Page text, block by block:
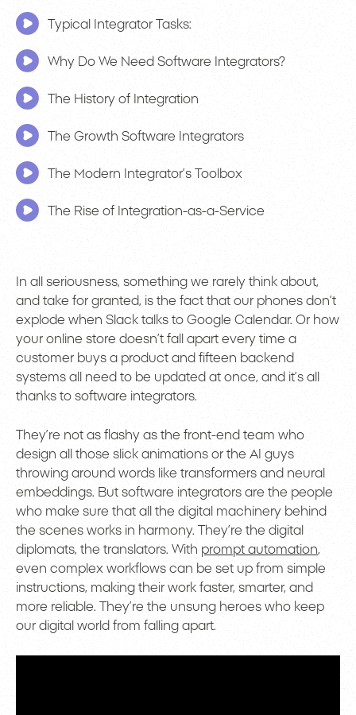
Typical Integrator Tasks:
Why Do We Need Software Integrators?
The History of Integration
The Growth Software Integrators
The Modern Integrator’s Toolbox
The Rise of Integration-as-a-Service
In all seriousness, something we rarely think about,
and take for granted, is the fact that our phones don’t
explode when Slack talks to Google Calendar. Or how
your online store doesn’t fall apart every time a
customer buys a product and fifteen backend
systems all need to be updated at once, and it’s all
thanks to software integrators.
They’re not as flashy as the front-end team who
design all those slick animations or the AI guys
throwing around words like transformers and neural
embeddings. But software integrators are the people
who make sure that all the digital machinery behind
the scenes works in harmony. They’re the digital
diplomats, the translators. With prompt automation,
even complex workflows can be set up from simple
instructions, making their work faster, smarter, and
more reliable. They’re the unsung heroes who keep
our digital world from falling apart.